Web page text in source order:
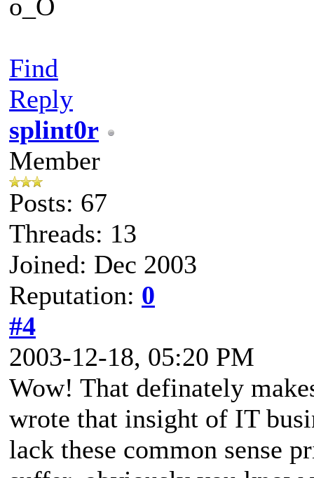
o_O
Find
Reply
splint0r
Member
Posts: 67
Threads: 13
Joined: Dec 2003
Reputation: 0
#4
2003-12-18, 05:20 PM
Wow! That definately
wrote that insight of IT
lack these common sense